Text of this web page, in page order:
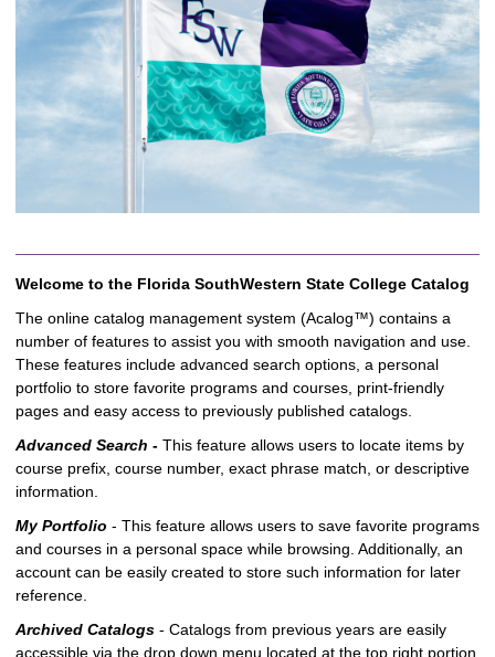
Welcome to the Florida SouthWestern State College Catalog
The online catalog management system (Acalog™) contains a
number of features to assist you with smooth navigation and use.
These features include advanced search options, a personal
portfolio to store favorite programs and courses, print-friendly
pages and easy access to previously published catalogs.
Advanced Search - This feature allows users to locate items by
course prefix, course number, exact phrase match, or descriptive
information.
My Portfolio - This feature allows users to save favorite programs
and courses in a personal space while browsing. Additionally, an
account can be easily created to store such information for later
reference.
Archived Catalogs - Catalogs from previous years are easily
accessible via the drop down menu located at the top right portion